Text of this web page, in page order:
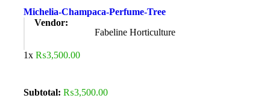
Michelia-Champaca-Perfume-Tree
Vendor:
Fabeline Horticulture
1x ₨3,500.00
Subtotal: ₨3,500.00